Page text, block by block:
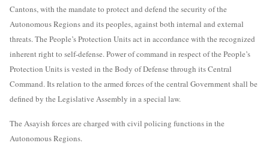
Cantons, with the mandate to protect and defend the security of the
Autonomous Regions and its peoples, against both internal and external
threats. The People’s Protection Units act in accordance with the recognized
inherent right to self-defense. Power of command in respect of the People’s
Protection Units is vested in the Body of Defense through its Central
Command. Its relation to the armed forces of the central Government shall be
defined by the Legislative Assembly in a special law.
The Asayish forces are charged with civil policing functions in the
Autonomous Regions.